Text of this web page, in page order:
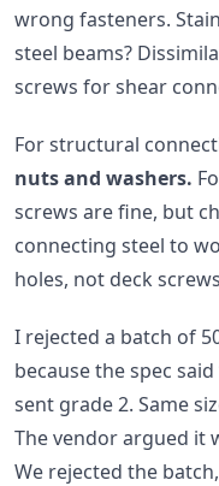
wrong fasteners.
steel beams?
screws for shear
For structural
nuts and washers.
screws are fine, but
connecting steel to
holes, not deck
I rejected a batch of
because the spec
sent grade 2. Same
The vendor argued it
We rejected the